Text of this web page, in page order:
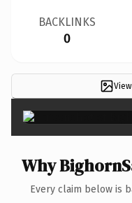
BACKLINKS
0
Why
Every claim below is